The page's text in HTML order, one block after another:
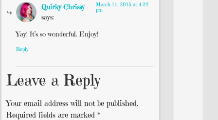
Quirky Chrissy
says:
March 14, 2015 at 4:22
pm
Yay! It’s so wonderful. Enjoy!
Reply
Leave a Reply
Your email address will not be published.
Required fields are marked *